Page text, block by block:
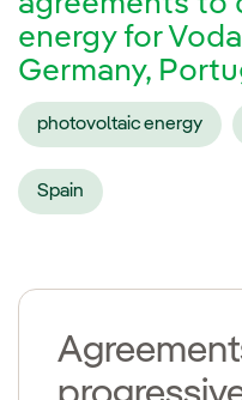
energy for
Germany,
photovoltaic energy
Spain